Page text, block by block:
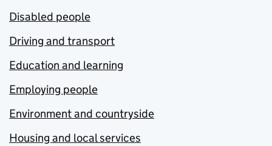
Disabled people
Driving and transport
Education and learning
Employing people
Environment and countryside
Housing and local services